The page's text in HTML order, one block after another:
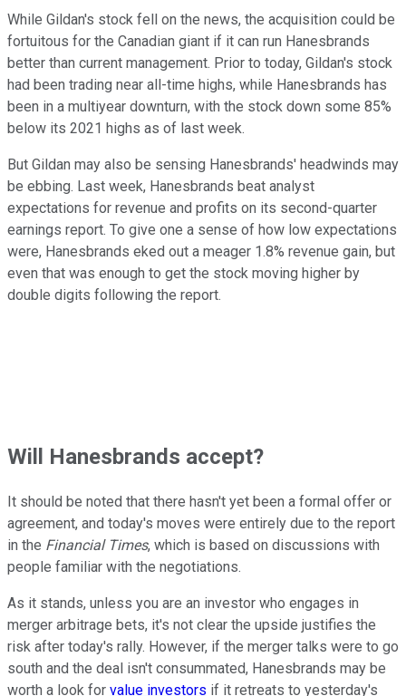
While Gildan's stock fell on the news, the acquisition could be
fortuitous for the Canadian giant if it can run Hanesbrands
better than current management. Prior to today, Gildan's stock
had been trading near all-time highs, while Hanesbrands has
been in a multiyear downturn, with the stock down some 85%
below its 2021 highs as of last week.
But Gildan may also be sensing Hanesbrands' headwinds may
be ebbing. Last week, Hanesbrands beat analyst
expectations for revenue and profits on its second-quarter
earnings report. To give one a sense of how low expectations
were, Hanesbrands eked out a meager 1.8% revenue gain, but
even that was enough to get the stock moving higher by
double digits following the report.
Will Hanesbrands accept?
It should be noted that there hasn't yet been a formal offer or
agreement, and today's moves were entirely due to the report
in the Financial Times, which is based on discussions with
people familiar with the negotiations.
As it stands, unless you are an investor who engages in
merger arbitrage bets, it's not clear the upside justifies the
risk after today's rally. However, if the merger talks were to go
south and the deal isn't consummated, Hanesbrands may be
worth a look for value investors if it retreats to yesterday's